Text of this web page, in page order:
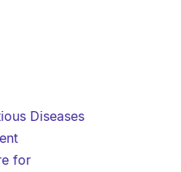
Diseases
for